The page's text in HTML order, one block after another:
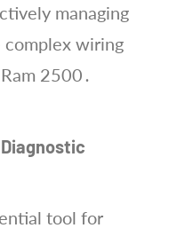
managing
complex wiring
2500․
tool for